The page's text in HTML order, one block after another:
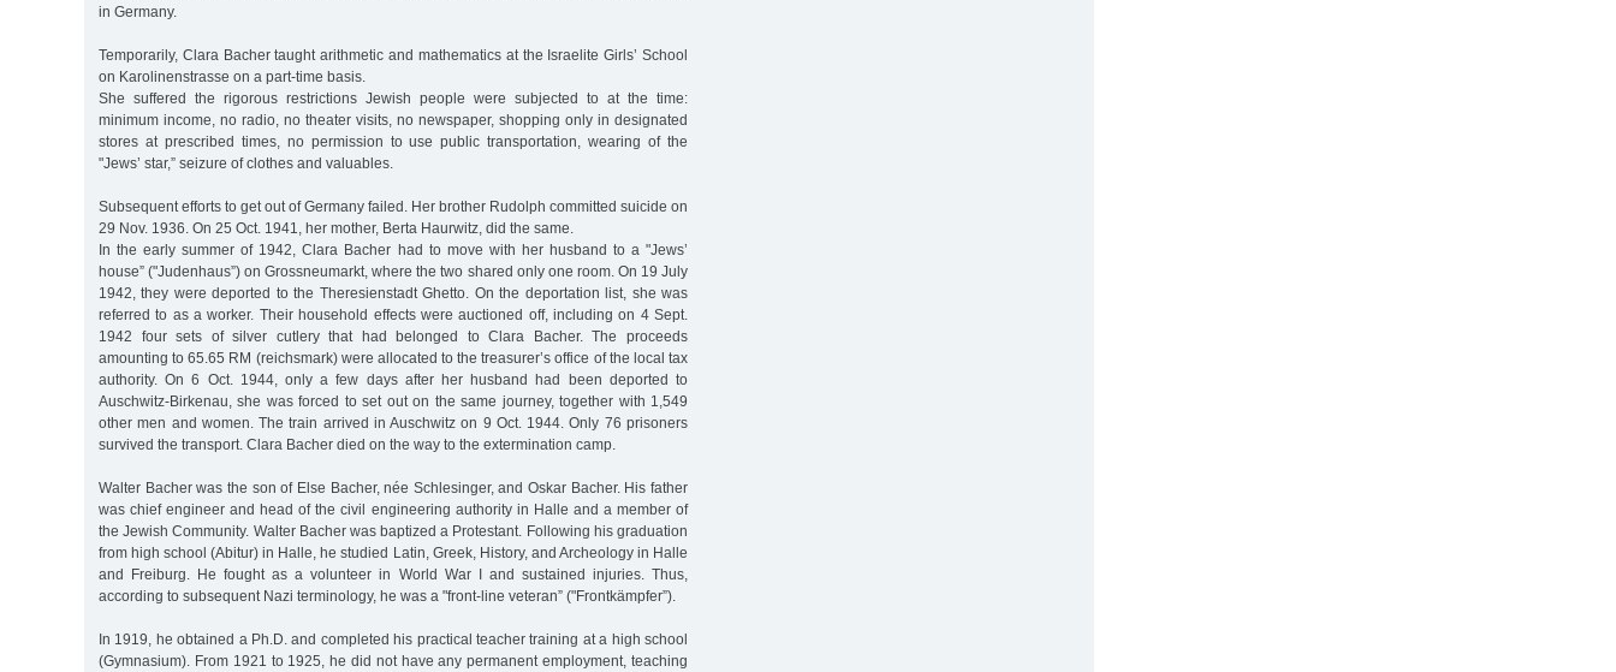
in Germany.
Temporarily, Clara Bacher taught arithmetic and mathematics at the Israelite Girls’ School
on Karolinenstrasse on a part-time basis.
She suffered the rigorous restrictions Jewish people were subjected to at the time:
minimum income, no radio, no theater visits, no newspaper, shopping only in designated
stores at prescribed times, no permission to use public transportation, wearing of the
"Jews’ star,” seizure of clothes and valuables.
Subsequent efforts to get out of Germany failed. Her brother Rudolph committed suicide on
29 Nov. 1936. On 25 Oct. 1941, her mother, Berta Haurwitz, did the same.
In the early summer of 1942, Clara Bacher had to move with her husband to a "Jews’
house” ("Judenhaus”) on Grossneumarkt, where the two shared only one room. On 19 July
1942, they were deported to the Theresienstadt Ghetto. On the deportation list, she was
referred to as a worker. Their household effects were auctioned off, including on 4 Sept.
1942 four sets of silver cutlery that had belonged to Clara Bacher. The proceeds
amounting to 65.65 RM (reichsmark) were allocated to the treasurer’s office of the local tax
authority. On 6 Oct. 1944, only a few days after her husband had been deported to
Auschwitz-Birkenau, she was forced to set out on the same journey, together with 1,549
other men and women. The train arrived in Auschwitz on 9 Oct. 1944. Only 76 prisoners
survived the transport. Clara Bacher died on the way to the extermination camp.
Walter Bacher was the son of Else Bacher, née Schlesinger, and Oskar Bacher. His father
was chief engineer and head of the civil engineering authority in Halle and a member of
the Jewish Community. Walter Bacher was baptized a Protestant. Following his graduation
from high school (Abitur) in Halle, he studied Latin, Greek, History, and Archeology in Halle
and Freiburg. He fought as a volunteer in World War I and sustained injuries. Thus,
according to subsequent Nazi terminology, he was a "front-line veteran” ("Frontkämpfer”).
In 1919, he obtained a Ph.D. and completed his practical teacher training at a high school
(Gymnasium). From 1921 to 1925, he did not have any permanent employment, teaching